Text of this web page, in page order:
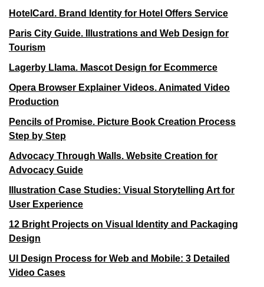
HotelCard. Brand Identity for Hotel Offers Service
Paris City Guide. Illustrations and Web Design for
Tourism
Lagerby Llama. Mascot Design for Ecommerce
Opera Browser Explainer Videos. Animated Video
Production
Pencils of Promise. Picture Book Creation Process
Step by Step
Advocacy Through Walls. Website Creation for
Advocacy Guide
Illustration Case Studies: Visual Storytelling Art for
User Experience
12 Bright Projects on Visual Identity and Packaging
Design
UI Design Process for Web and Mobile: 3 Detailed
Video Cases